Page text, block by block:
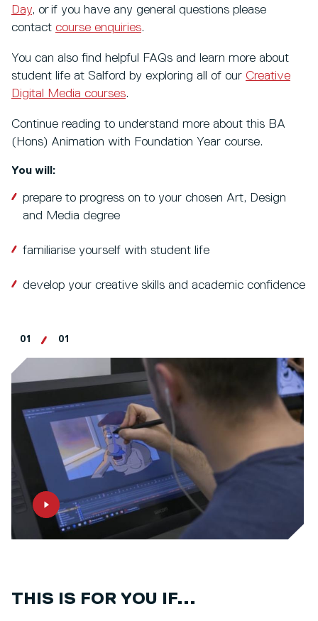
Day, or if you have any general questions please
contact course enquiries.
You can also find helpful FAQs and learn more about
student life at Salford by exploring all of our Creative
Digital Media courses.
Continue reading to understand more about this BA
(Hons) Animation with Foundation Year course.
You will:
prepare to progress on to your chosen Art, Design
and Media degree
familiarise yourself with student life
develop your creative skills and academic confidence
01 01
THIS IS FOR YOU IF...